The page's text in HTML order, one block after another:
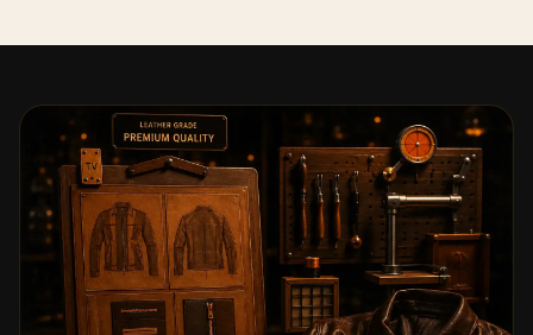
genuine leather, sheepskin leather, suede
leather, premium wool, and vegan leather,
with the exact material listed on every
product page. Each jacket is built to the
same silhouette, color, and construction
detail as the original screen reference.
Orders ship worldwide with full tracking to
the United States, United Kingdom,
Germany, Canada, Australia, and over 100